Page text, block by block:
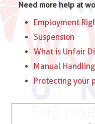
Need more help at
Employment
Suspension
What is Unfair
Manual
Protecting your